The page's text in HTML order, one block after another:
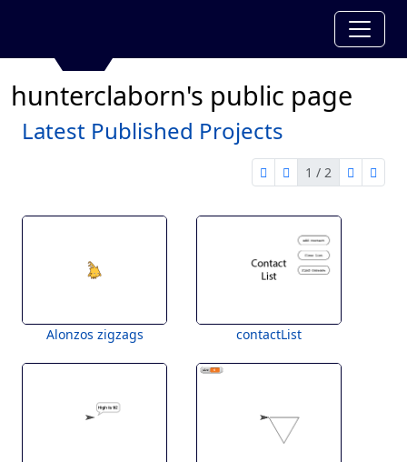
hunterclaborn's public page
Latest Published Projects
first page
previous page
1 / 2
nextlast
Alonzos zigzags contactList